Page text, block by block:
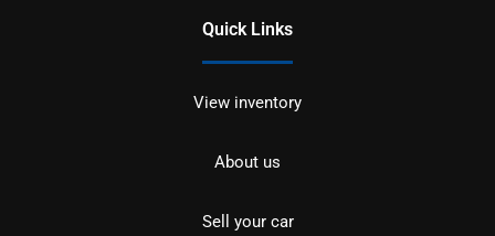
Quick Links
View inventory
About us
Sell your car